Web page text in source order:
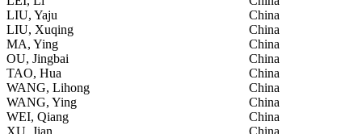
LIU, Yaju
China
LIU, Xuqing
China
MA, Ying
China
OU, Jingbai
China
TAO, Hua
China
WANG, Lihong
China
WANG, Ying
China
WEI, Qiang
China
XU, Jian
China